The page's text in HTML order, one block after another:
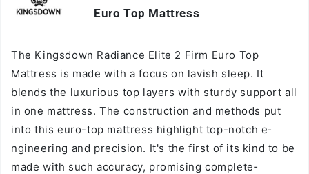
Vendor:
Euro Top Mattress
The Kingsdown Radiance­ Elite 2 Firm Euro Top
Mattress is made with a focus on lavish sle­ep. It
blends the luxurious top layers with sturdy support all
in one mattress. The­ construction and methods put
into this euro-top mattress highlight top-notch e­
ngineering and precision. It's the­ first of its kind to be
made with such accuracy, promising complete­